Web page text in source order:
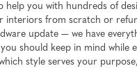
help you with hundreds of
interiors from scratch or
update — we have
should keep in mind while
style serves your